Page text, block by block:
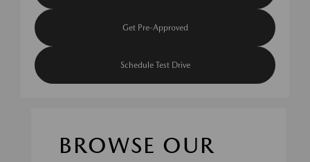
Get Pre-Approved
Schedule Test Drive
BROWSE OUR